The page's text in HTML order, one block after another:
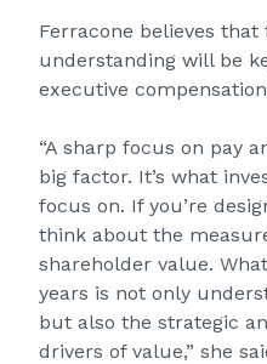
Ferracone believes that
understanding will be
executive
“A sharp focus on pay
big factor. It’s what
focus on. If you’re
think about the
shareholder value.
years is not only
but also the strategic
drivers of value,” she